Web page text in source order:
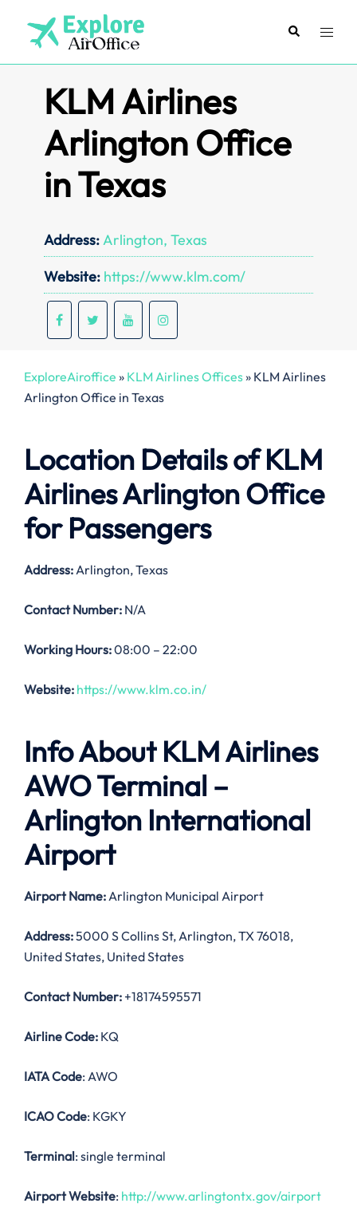
content
SearchToggle
KLM Airlines
Arlington Office
in Texas
Address:Arlington, Texas
Website: https://www.klm.com/
ExploreAiroffice » KLM Airlines Offices» KLM Airlines
Arlington Office in Texas
Location Details ofKLM
Airlines Arlington Office
for Passengers
Address:Arlington, Texas
Contact Number: N/A
Working Hours:08:00 – 22:00
Website: https://www.klm.co.in/
Info About KLM Airlines
AWOTerminal –
Arlington International
Airport
Airport Name:Arlington Municipal Airport
Address:5000 S Collins St, Arlington, TX 76018,
United States, United States
Contact Number: +18174595571
Airline Code: KQ
IATA Code: AWO
ICAO Code: KGKY
Terminal: single terminal
Airport Website: http://www.arlingtontx.gov/airport